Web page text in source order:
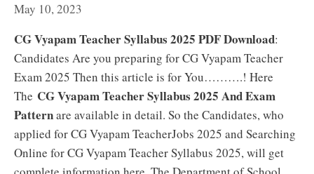
May 10, 2023
CG Vyapam Teacher Syllabus 2025 PDF Download:
Candidates Are you preparing for CG Vyapam Teacher
Exam 2025 Then this article is for You……….! Here
The CG Vyapam Teacher Syllabus 2025 And Exam
Patternare available in detail. So the Candidates, who
applied for CG Vyapam TeacherJobs 2025 and Searching
Online for CG Vyapam Teacher Syllabus 2025, will get